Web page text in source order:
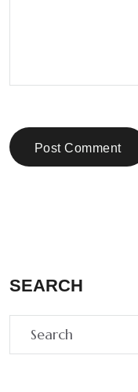
Post Comment
SEARCH